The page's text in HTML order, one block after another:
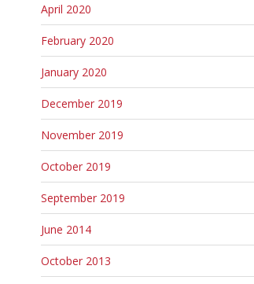
April 2020
February 2020
January 2020
December 2019
November 2019
October 2019
September 2019
June 2014
October 2013